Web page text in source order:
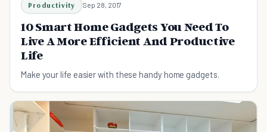
Productivity Sep 28, 2017
10 Smart Home Gadgets You Need To
Live A More Efficient And Productive
Life
Make your life easier with these handy home gadgets.